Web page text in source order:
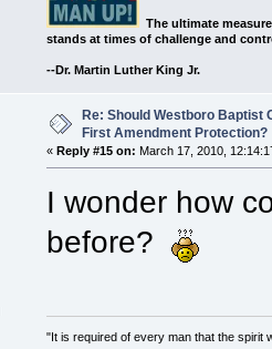
The ultimate
stands at times of challenge and
--Dr. Martin Luther King Jr.
Re: Should Westboro Baptist
First Amendment Protection?
«Reply #15 on: March 17, 2010,
I wonder how
before?
"It is required of every man that the spirit